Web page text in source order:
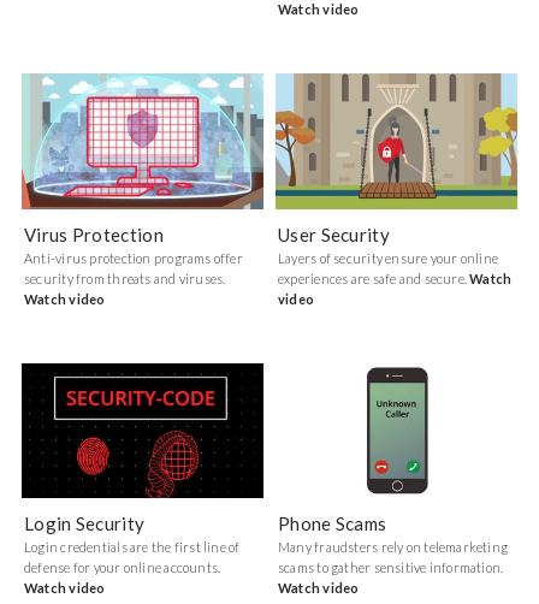
Watch video
Virus Protection
Anti-virus protection programs offer
security from threats and viruses.
Watch video
User Security
Layers of security ensure your online
experiences are safe and secure.Watch
video
Login Security
Login credentials are the first line of
defense for your online accounts.
Watch video
Phone Scams
Many fraudsters rely on telemarketing
scams to gather sensitive information.
Watch video